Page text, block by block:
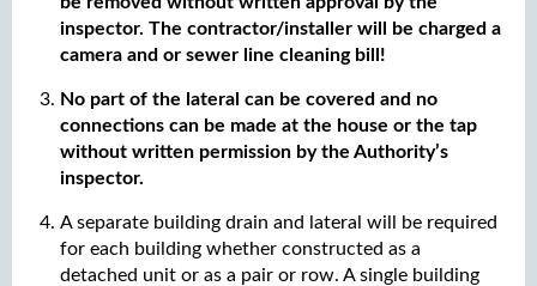
inspector. The contractor/installer will be charged a
camera and or sewer line cleaning bill!
No part of the lateral can be covered and no
connections can be made at the house or the tap
without written permission by the Authority’s
inspector.
A separate building drain and lateral will be required
for each building whether constructed as a
detached unit or as a pair or row. A single building